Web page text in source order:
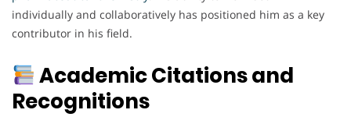
individually and collaboratively has positioned him as a key
contributor in his field.
Academic Citations and
Recognitions